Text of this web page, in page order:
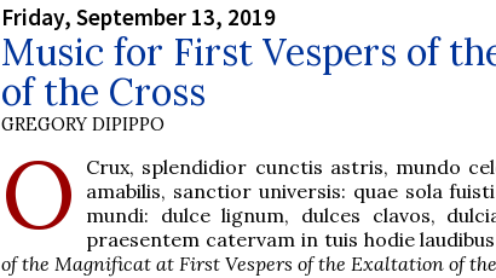
Friday, September 13, 2019
Music for First Vespers of
of the Cross
GREGORY DIPIPPO
O
Crux, splendidior cunctis astris, mundo
amabilis, sanctior universis: quae sola
mundi: dulce lignum, dulces clavos,
praesentem catervam in tuis hodie
of the Magnificat at First Vespers of the Exaltation of